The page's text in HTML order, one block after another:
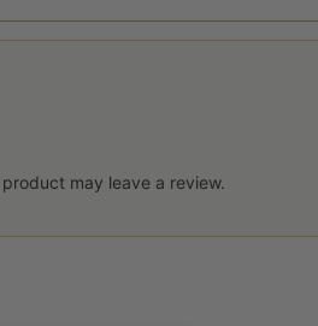
may leave a review.